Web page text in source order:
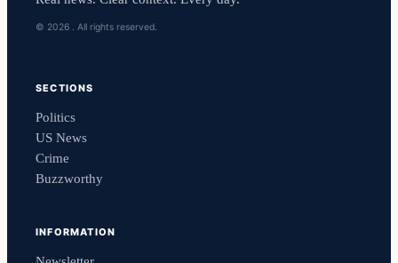
© 2026 . All rights reserved.
SECTIONS
Politics
US News
Crime
Buzzworthy
INFORMATION